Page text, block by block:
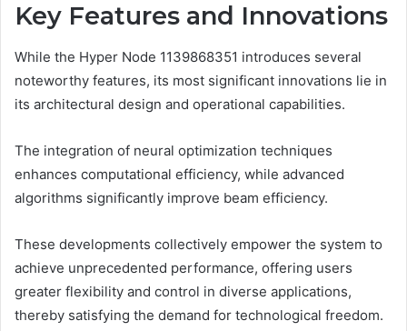
Key Features and Innovations
While the Hyper Node 1139868351 introduces several
noteworthy features, its most significant innovations lie in
its architectural design and operational capabilities.
The integration of neural optimization techniques
enhances computational efficiency, while advanced
algorithms significantly improve beam efficiency.
These developments collectively empower the system to
achieve unprecedented performance, offering users
greater flexibility and control in diverse applications,
thereby satisfying the demand for technological freedom.